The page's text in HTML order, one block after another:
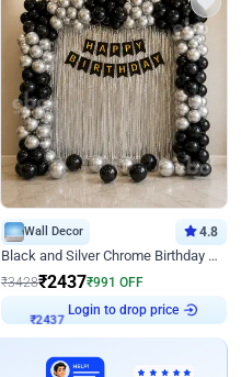
Wall Decor 4.8
Black and Silver Chrome Birthday Decor
₹3428₹2437₹991 OFF
₹2437 Login to drop price